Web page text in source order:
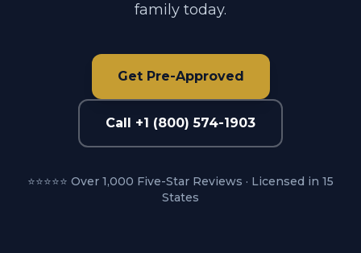
family today.
Get Pre-Approved
Call +1 (800) 574-1903
⭐⭐⭐⭐⭐ Over 1,000 Five-Star Reviews · Licensed in 15
States